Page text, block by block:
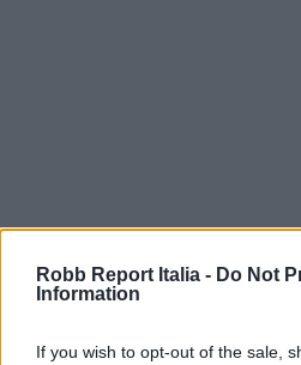
Robb Report Italia - Do Not
Information
If you wish to opt-out of the sale,